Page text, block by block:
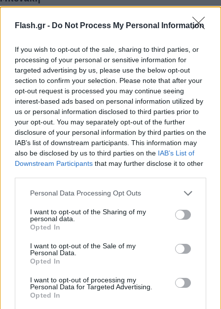
Flash.gr - Do Not Process My Personal Information
If you wish to opt-out of the sale, sharing to third parties, or
processing of your personal or sensitive information for
targeted advertising by us, please use the below opt-out
section to confirm your selection. Please note that after your
opt-out request is processed you may continue seeing
interest-based ads based on personal information utilized by
us or personal information disclosed to third parties prior to
your opt-out. You may separately opt-out of the further
disclosure of your personal information by third parties on the
IAB’s list of downstream participants. This information may
also be disclosed by us to third parties on the IAB’s List of
Downstream Participants that may further disclose it to other
Please note that this website/app uses one or more Google
not limited to your visit or usage behaviour. You may click to
grant or deny consent to Google and its third-party tags to
use your data for below specified purposes in below Google
consent section.
Personal Data Processing Opt Outs
I want to opt-out of the Sharing of my
personal data.
Opted In
I want to opt-out of the Sale of my
Personal Data.
Opted In
I want to opt-out of processing my
Personal Data for Targeted Advertising.
Opted In
Γκιώση
Λογοτεχνικό Έτος Άλκης Ζέη το 2023 -
Συμπληρώνονται 100 χρόνια από τη γέννησή της
03.01.2023 14:46